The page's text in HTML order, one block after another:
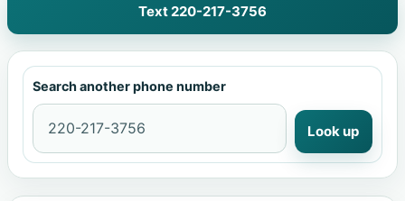
Text 220-217-3756
Search another phone number
Look up